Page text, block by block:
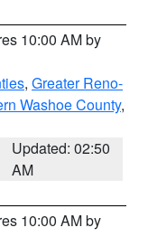
10:00 AM by
, Greater Reno-
Washoe County,
Updated: 02:50
AM
10:00 AM by